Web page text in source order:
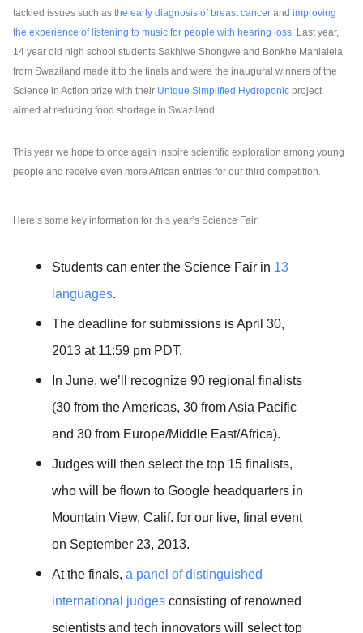
tackled issues such as the early diagnosis of breast cancer and improving
the experience of listening to music for people with hearing loss. Last year,
14 year old high school students Sakhiwe Shongwe and Bonkhe Mahlalela
from Swaziland made it to the finals and were the inaugural winners of the
Science in Action prize with their Unique Simplified Hydroponic project
aimed at reducing food shortage in Swaziland.
This year we hope to once again inspire scientific exploration among young
people and receive even more African entries for our third competition.
Here’s some key information for this year’s Science Fair:
Students can enter the Science Fair in 13
languages.
The deadline for submissions is April 30,
2013 at 11:59 pm PDT.
In June, we’ll recognize 90 regional finalists
(30 from the Americas, 30 from Asia Pacific
and 30 from Europe/Middle East/Africa).
Judges will then select the top 15 finalists,
who will be flown to Google headquarters in
Mountain View, Calif. for our live, final event
on September 23, 2013.
At the finals, a panel of distinguished
international judges consisting of renowned
scientists and tech innovators will select top